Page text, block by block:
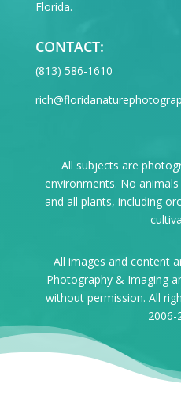
Florida.
CONTACT:
‪(813) 586-1610
All subjects are
environments. No
and all plants, including
All images and content
Photography & Imaging
without permission. All
2006-